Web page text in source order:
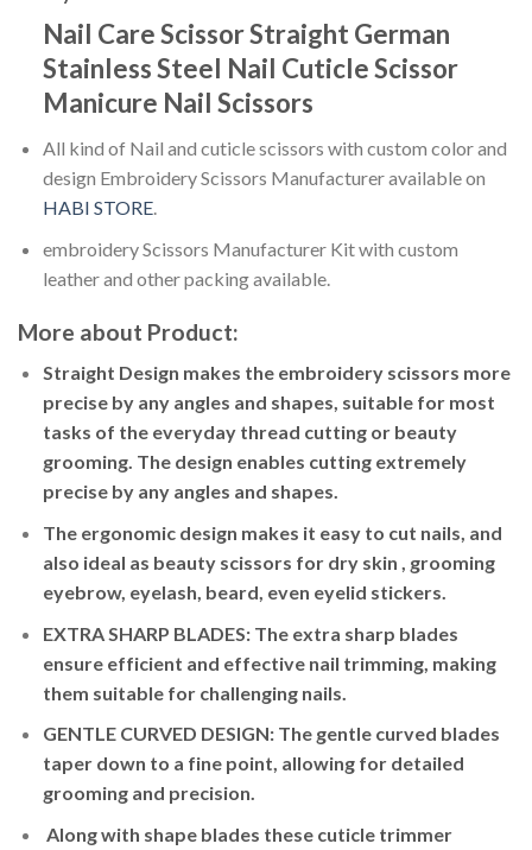
Nail Care Scissor Straight German
Stainless Steel Nail Cuticle Scissor
Manicure Nail Scissors
All kind of Nail and cuticle scissors with custom color and
design Embroidery Scissors Manufacturer available on
HABI STORE.
embroidery Scissors Manufacturer Kit with custom
leather and other packing available.
More about Product:
Straight Design makes the embroidery scissors more
precise by any angles and shapes, suitable for most
tasks of the everyday thread cutting or beauty
grooming. The design enables cutting extremely
precise by any angles and shapes.
The ergonomic design makes it easy to cut nails, and
also ideal as beauty scissors for dry skin , grooming
eyebrow, eyelash, beard, even eyelid stickers.
EXTRA SHARP BLADES: The extra sharp blades
ensure efficient and effective nail trimming, making
them suitable for challenging nails.
GENTLE CURVED DESIGN: The gentle curved blades
taper down to a fine point, allowing for detailed
grooming and precision.
Along with shape blades these cuticle trimmer